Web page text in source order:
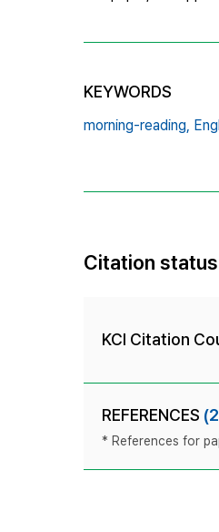
KEYWORDS
morning-reading,
Citation status
KCI Citation
REFERENCES
* References for